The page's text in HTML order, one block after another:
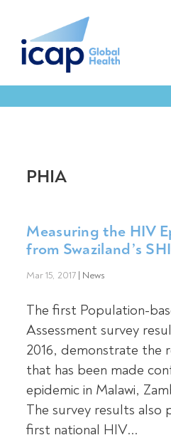
PHIA
Measuring the HIV
from Swaziland’s
Mar 15, 2017 | News
The first Population-
Assessment survey
2016, demonstrate the
that has been made
epidemic in Malawi,
The survey results also
first national HIV...